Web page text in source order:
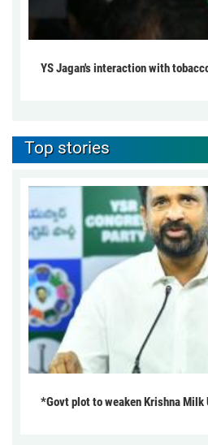
YS Jagan's interaction with
Top stories
*Govt plot to weaken Krishna Milk